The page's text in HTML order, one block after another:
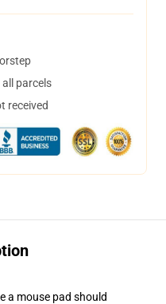
parcels
received
a mouse pad should